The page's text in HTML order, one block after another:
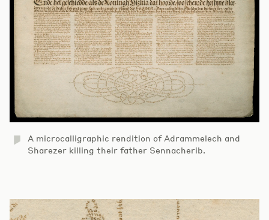
A microcalligraphic rendition of Adrammelech and
Sharezer killing their father Sennacherib.